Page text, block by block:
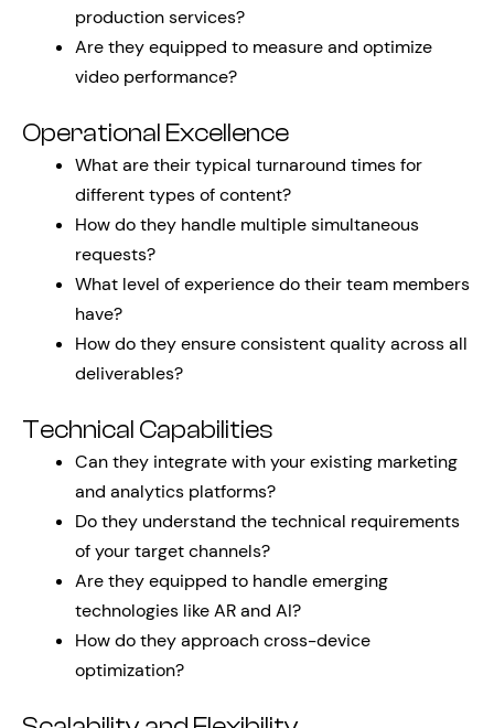
production services?
Are they equipped to measure and optimize
video performance?
Operational Excellence
What are their typical turnaround times for
different types of content?
How do they handle multiple simultaneous
requests?
What level of experience do their team members
have?
How do they ensure consistent quality across all
deliverables?
Technical Capabilities
Can they integrate with your existing marketing
and analytics platforms?
Do they understand the technical requirements
of your target channels?
Are they equipped to handle emerging
technologies like AR and AI?
How do they approach cross-device
optimization?